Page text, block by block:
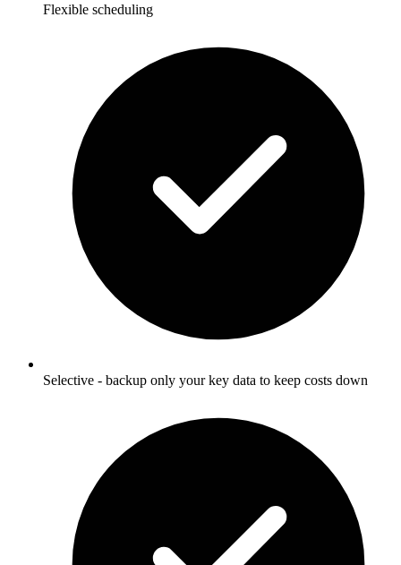
Flexible scheduling
Selective - backup only your key data to keep costs down